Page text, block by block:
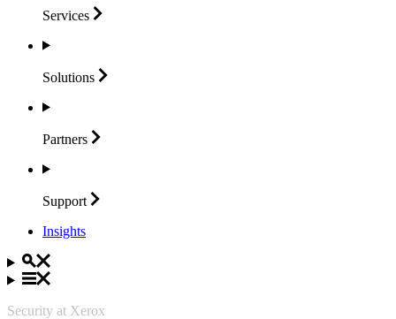
Services
Solutions
Partners
Support
Insights
Security at Xerox